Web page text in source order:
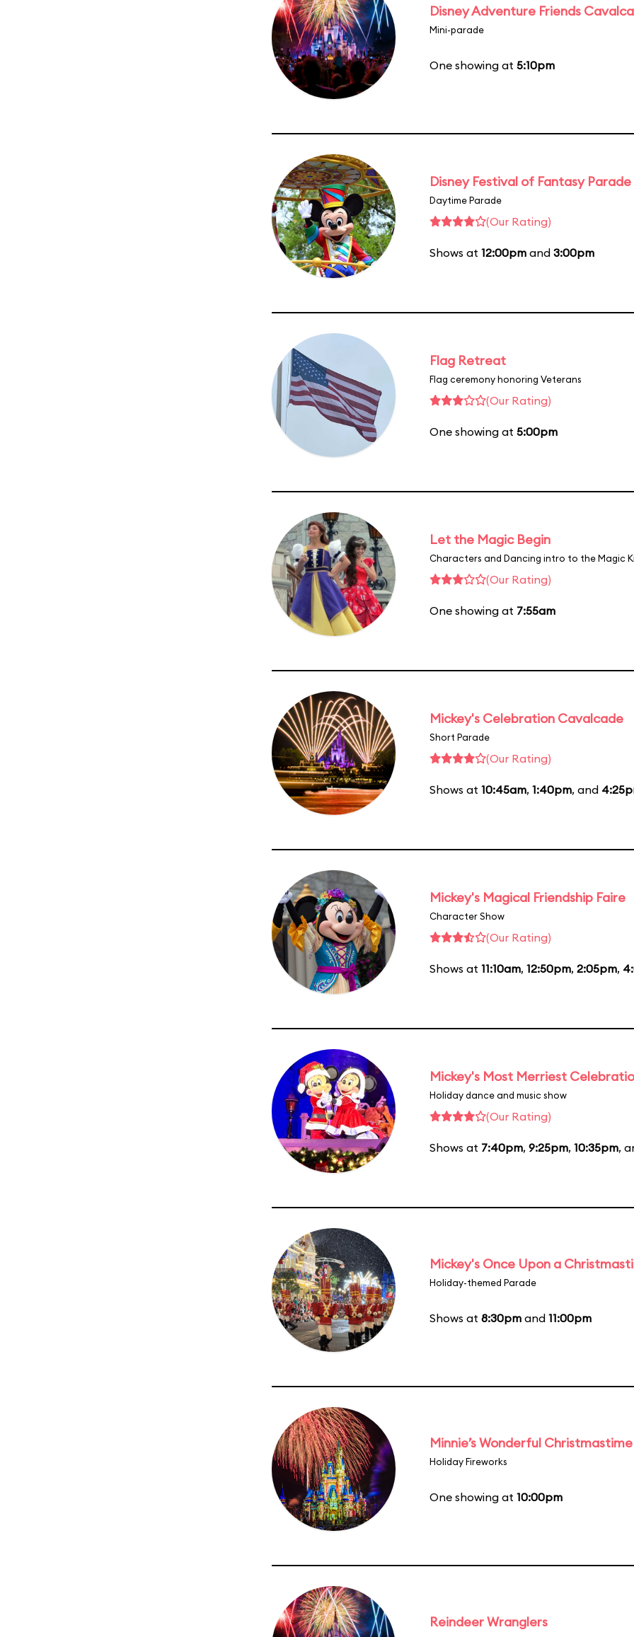
Disney Adventure Friends
Mini-parade
One showing at 5:10pm
Disney Festival of Fantasy Parade
Daytime Parade
(Our Rating)
Shows at 12:00pm and 3:00pm
Flag Retreat
Flag ceremony honoring Veterans
(Our Rating)
One showing at 5:00pm
Let the Magic Begin
Characters and Dancing intro to the Magic
(Our Rating)
One showing at 7:55am
Mickey's Celebration Cavalcade
Short Parade
(Our Rating)
Shows at 10:45am, 1:40pm, and
Mickey's Magical Friendship Faire
Character Show
(Our Rating)
Shows at 11:10am, 12:50pm, 2:05pm,
Mickey's Most Merriest
Holiday dance and music show
(Our Rating)
Shows at 7:40pm, 9:25pm, 10:35pm,
Mickey's Once Upon a
Holiday-themed Parade
Shows at 8:30pm and 11:00pm
Minnie’s Wonderful
Holiday Fireworks
One showing at 10:00pm
Reindeer Wranglers